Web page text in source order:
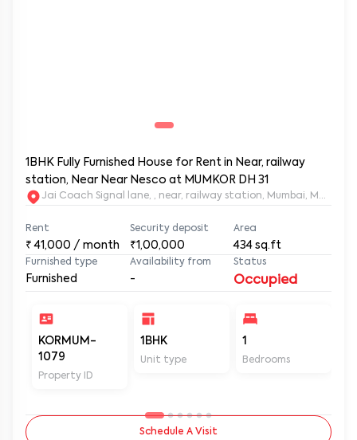
1BHK Fully Furnished House for Rent in Near, railway
station, Near Near Nesco at MUMKOR DH 31
Jai Coach Signal lane, , near, railway station, Mumbai,
₹ 41,000 / month
Security deposit
₹1,00,000 434 sq.ft
Furnished type
Furnished
Availability from
Occupied
KORMUM-
1079
1BHK 1
Bedrooms
Schedule A Visit